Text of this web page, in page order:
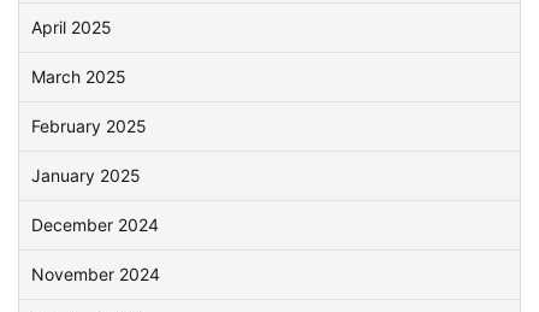
April 2025
March 2025
February 2025
January 2025
December 2024
November 2024